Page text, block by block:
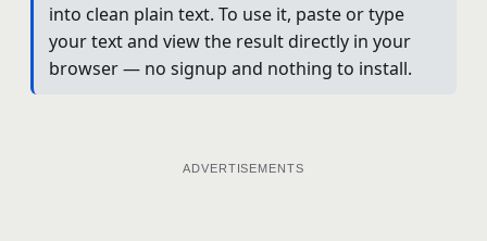
into clean plain text. To use it, paste or type
your text and view the result directly in your
browser — no signup and nothing to install.
ADVERTISEMENTS